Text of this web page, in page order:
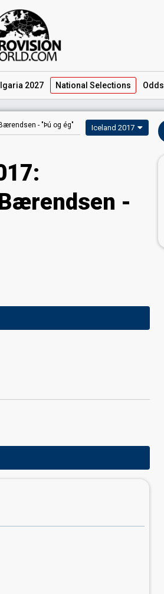
2027 National Selections Odds
- "Þú og ég" Iceland 2017
-